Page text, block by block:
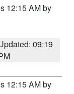
12:15 AM by
09:19
12:15 AM by